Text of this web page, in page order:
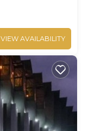
VIEW AVAILABILITY